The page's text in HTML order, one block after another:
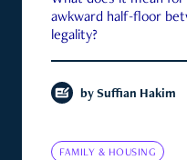
awkward half-floor
legality?
by Suffian Hakim
FAMILY & HOUSING